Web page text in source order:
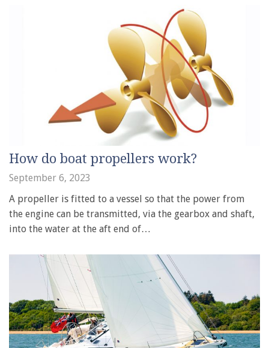
How do boat propellers work?
September 6, 2023
A propeller is fitted to a vessel so that the power from
the engine can be transmitted, via the gearbox and shaft,
into the water at the aft end of…